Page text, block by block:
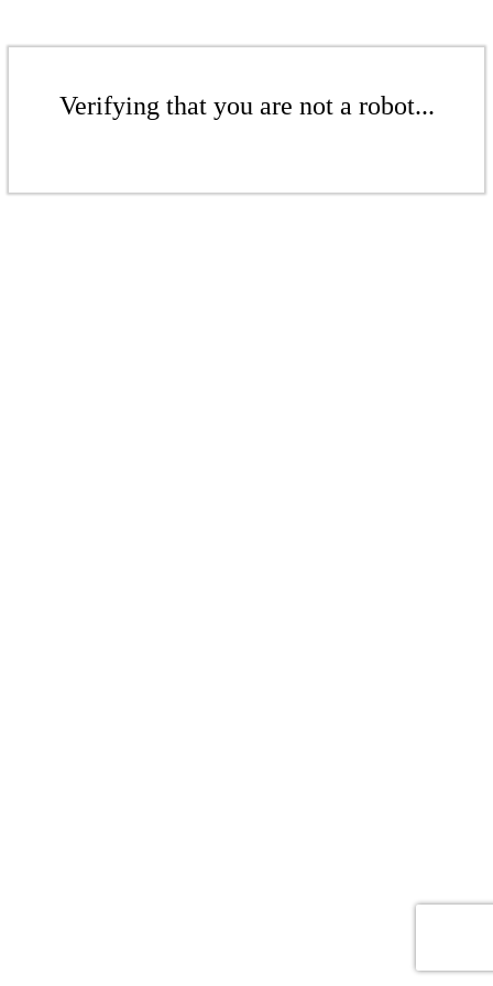
Verifying that you are not a robot...